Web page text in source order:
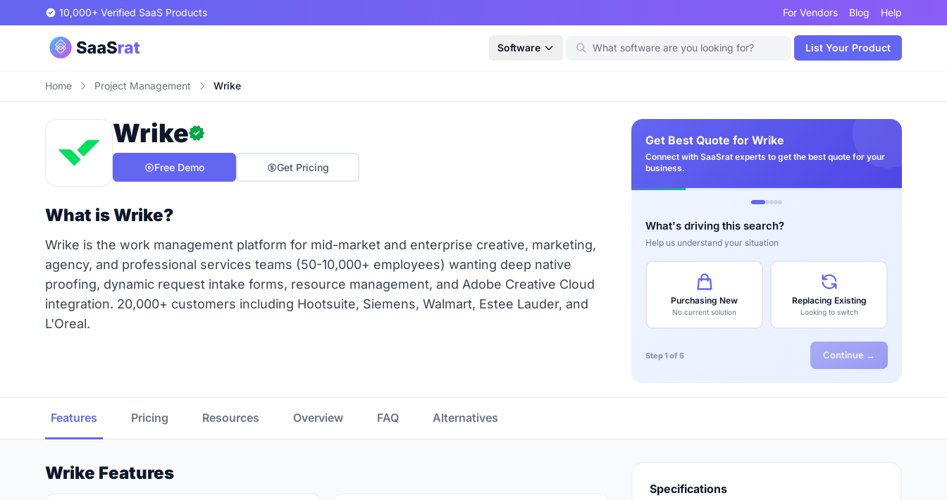
10,000+ Verified SaaS Products For Vendors Blog Help
Software List Your Product
Home Project Management Wrike
Wrike
Free Demo Get Pricing
What is Wrike?
Wrike is the work management platform for mid-market and enterprise creative, marketing,
agency, and professional services teams (50-10,000+ employees) wanting deep native
proofing, dynamic request intake forms, resource management, and Adobe Creative Cloud
integration. 20,000+ customers including Hootsuite, Siemens, Walmart, Estee Lauder, and
L'Oreal.
Get Best Quote for Wrike
Connect with SaaSrat experts to get the best quote for your
business.
What's driving this search?
Help us understand your situation
Purchasing New
No current solution
Replacing Existing
Looking to switch
Step 1 of 5 Continue →
Features Pricing Resources Overview FAQ Alternatives
Wrike Features
Specifications